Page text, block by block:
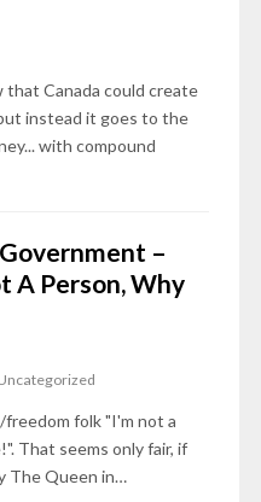
that Canada could create
instead it goes to the
with compound
–
A Person, Why
folk "I'm not a
That seems only fair, if
The Queen in…